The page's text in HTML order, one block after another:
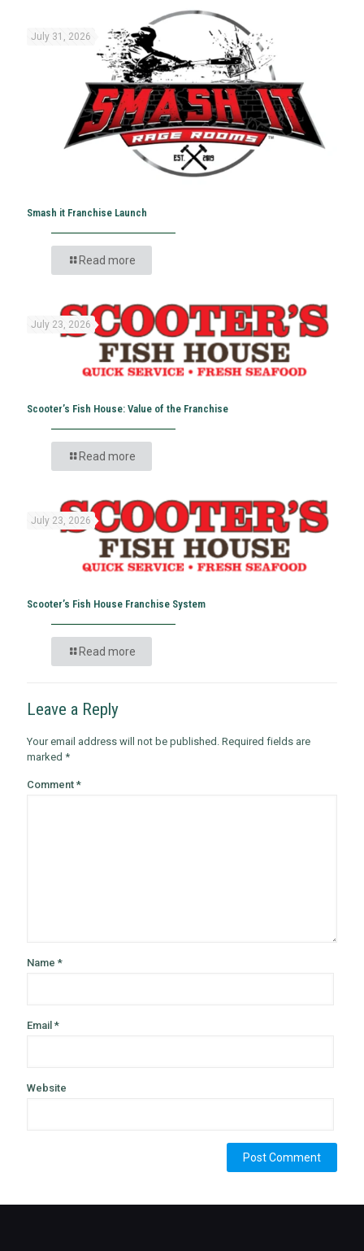
July 31, 2026
Smash it Franchise Launch
Read more
July 23, 2026
Scooter’s Fish House: Value of the Franchise
Read more
July 23, 2026
Scooter’s Fish House Franchise System
Read more
Leave a Reply
Your email address will not be published. Required fields are
marked *
Comment *
Name *
Email *
Website